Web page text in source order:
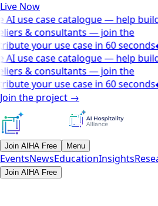
Live Now
AI use case catalogue — help
& consultants — join the
your use case in 60 seconds
AI use case catalogue — help
& consultants — join the
your use case in 60 seconds
Join the project →
Join AIHA Free Menu
EventsNewsEducationInsights
Join AIHA Free